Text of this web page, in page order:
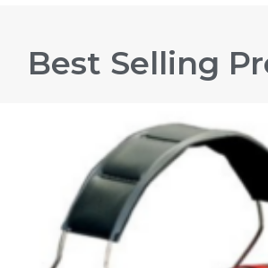
Best Selling